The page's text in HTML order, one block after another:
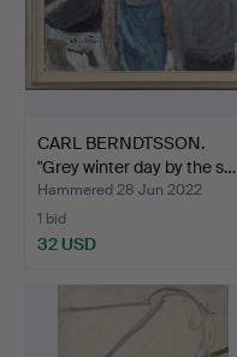
CARL BERNDTSSON.
"Grey winter day by the s…
Hammered 28 Jun 2022
1 bid
32 USD